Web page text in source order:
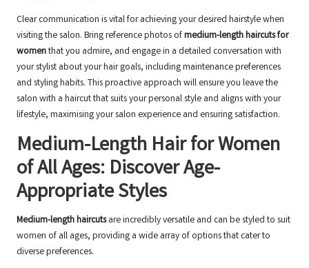
Clear communication is vital for achieving your desired hairstyle when
visiting the salon. Bring reference photos ofmedium-length haircuts for
womenthat you admire, and engage in a detailed conversation with
your stylist about your hair goals, including maintenance preferences
and styling habits. This proactive approach will ensure you leave the
salon with a haircut that suits your personal style and aligns with your
lifestyle, maximising your salon experience and ensuring satisfaction.
Medium-Length Hair for Women
of All Ages: Discover Age-
Appropriate Styles
Medium-length haircutsare incredibly versatile and can be styled to suit
women of all ages, providing a wide array of options that cater to
diverse preferences.